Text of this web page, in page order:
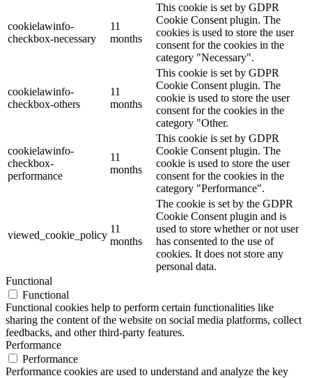
cookielawinfo-
checkbox-necessary
11
months
This cookie is set by GDPR
Cookie Consent plugin. The
cookies is used to store the user
consent for the cookies in the
category "Necessary".
cookielawinfo-
checkbox-others
11
months
This cookie is set by GDPR
Cookie Consent plugin. The
cookie is used to store the user
consent for the cookies in the
category "Other.
cookielawinfo-
checkbox-
performance
11
months
This cookie is set by GDPR
Cookie Consent plugin. The
cookie is used to store the user
consent for the cookies in the
category "Performance".
viewed_cookie_policy
11
months
The cookie is set by the GDPR
Cookie Consent plugin and is
used to store whether or not user
has consented to the use of
cookies. It does not store any
personal data.
Functional
Functional
Functional cookies help to perform certain functionalities like
sharing the content of the website on social media platforms, collect
feedbacks, and other third-party features.
Performance
Performance
Performance cookies are used to understand and analyze the key